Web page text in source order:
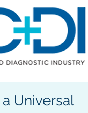
Universal